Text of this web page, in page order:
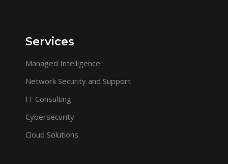
Services
Managed Intelligence
Network Security and Support
IT Consulting
Cybersecurity
Cloud Solutions